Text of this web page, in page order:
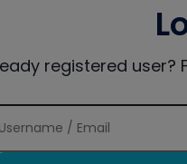
registered user?